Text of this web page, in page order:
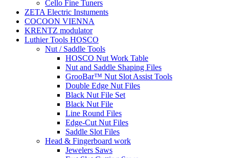
Cello Fine Tuners
ZETA Electric Instuments
COCOON VIENNA
KRENTZ modulator
Luthier Tools HOSCO
Nut / Saddle Tools
HOSCO Nut Work Table
Nut and Saddle Shaping Files
GrooBar™ Nut Slot Assist Tools
Double Edge Nut Files
Black Nut File Set
Black Nut File
Line Round Files
Edge-Cut Nut Files
Saddle Slot Files
Head & Fingerboard work
Jewelers Saws